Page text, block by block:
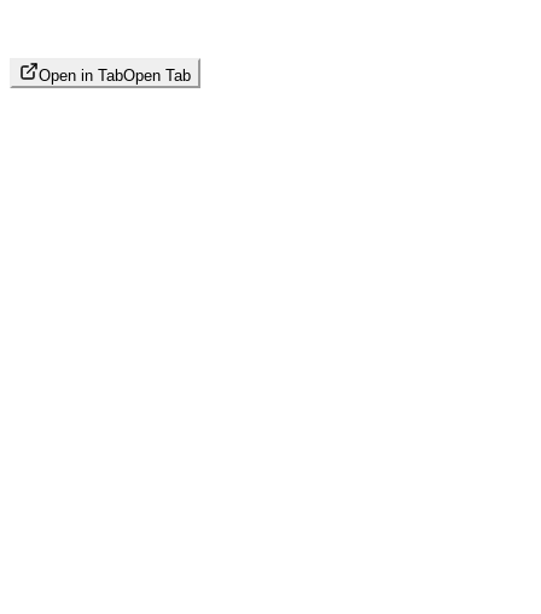
Open in TabOpen Tab